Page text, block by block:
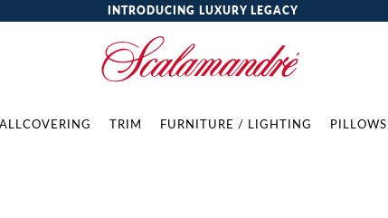
INTRODUCING LUXURY LEGACY
TRIM FURNITURE / LIGHTING PILLOWS